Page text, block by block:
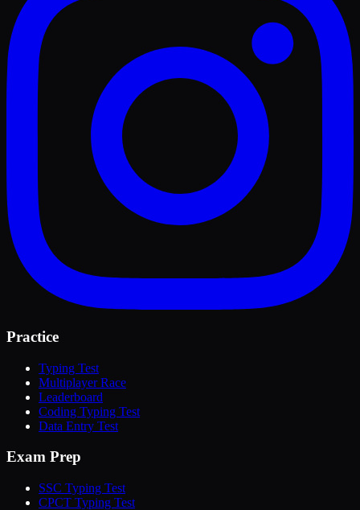
Practice
Typing Test
Multiplayer Race
Leaderboard
Coding Typing Test
Data Entry Test
Exam Prep
SSC Typing Test
CPCT Typing Test